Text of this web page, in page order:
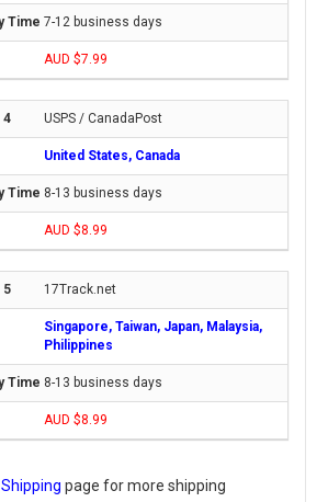
7-12 business days
AUD $7.99
USPS / CanadaPost
United States, Canada
8-13 business days
AUD $8.99
17Track.net
Singapore, Taiwan, Japan, Malaysia,
Philippines
8-13 business days
AUD $8.99
Shipping page for more shipping